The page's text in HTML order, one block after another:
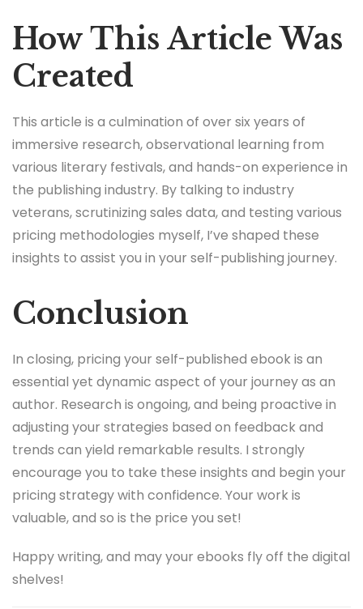
How This Article Was
Created
This article is a culmination of over six years of
immersive research, observational learning from
various literary festivals, and hands-on experience in
the publishing industry. By talking to industry
veterans, scrutinizing sales data, and testing various
pricing methodologies myself, I’ve shaped these
insights to assist you in your self-publishing journey.
Conclusion
In closing, pricing your self-published ebook is an
essential yet dynamic aspect of your journey as an
author. Research is ongoing, and being proactive in
adjusting your strategies based on feedback and
trends can yield remarkable results. I strongly
encourage you to take these insights and begin your
pricing strategy with confidence. Your work is
valuable, and so is the price you set!
Happy writing, and may your ebooks fly off the digital
shelves!